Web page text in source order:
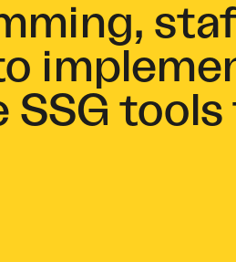
tools